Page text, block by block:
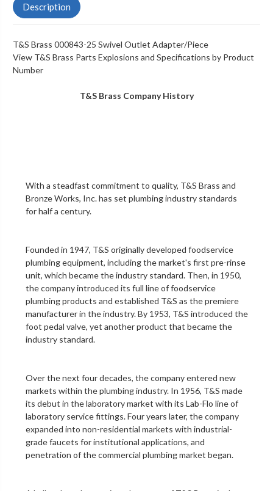
Description
T&S Brass 000843-25 Swivel Outlet Adapter/Piece
View T&S Brass Parts Explosions and Specifications by Product
Number
T&S Brass Company History
With a steadfast commitment to quality, T&S Brass and
Bronze Works, Inc.has set plumbing industry standards
for half a century.
Founded in 1947, T&S originally developed foodservice
plumbing equipment, including the market's first pre-rinse
unit, which became the industry standard. Then, in 1950,
the company introduced its full line of foodservice
plumbing products and established T&S as the premiere
manufacturer in the industry. By 1953, T&S introduced the
foot pedal valve, yet another product that became the
industry standard.
Over the next four decades, the company entered new
markets within the plumbing industry. In 1956, T&S made
its debut in thelaboratorymarket with its Lab-Flo line of
laboratory service fittings. Four years later, the company
expanded into non-residential markets with industrial-
grade faucets for institutional applications, and
penetration of thecommercial plumbingmarket began.